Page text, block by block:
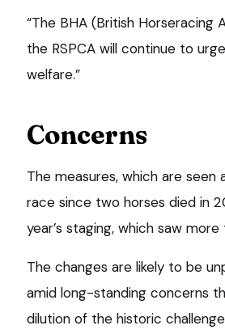
“The BHA (British Horseracing
the RSPCA will continue to
welfare.”
Concerns
The measures, which are
race since two horses died in
year’s staging, which saw
The changes are likely to be
amid long-standing concerns
dilution of the historic